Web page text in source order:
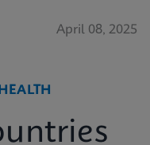
April 08, 2025